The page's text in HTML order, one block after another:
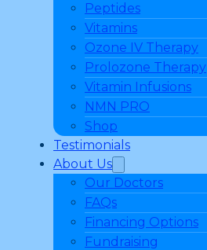
Peptides
Vitamins
Ozone IV Therapy
Prolozone Therapy
Vitamin Infusions
NMN PRO
Shop
Testimonials
About Us
Our Doctors
FAQs
Financing Options
Fundraising